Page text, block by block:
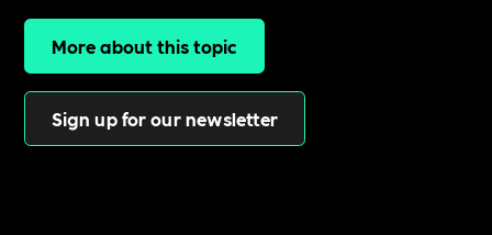
More about this topic
Sign up for our newsletter